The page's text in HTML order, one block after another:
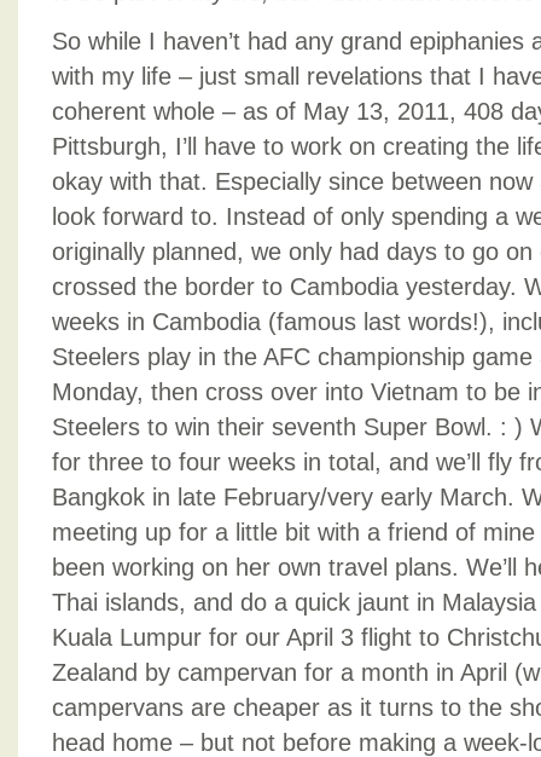
So while I haven’t had any grand epiphanies
with my life – just small revelations that I
coherent whole – as of May 13, 2011, 408
Pittsburgh, I’ll have to work on creating the
okay with that. Especially since between
look forward to. Instead of only spending a
originally planned, we only had days to go
crossed the border to Cambodia yesterday.
weeks in Cambodia (famous last words!),
Steelers play in the AFC championship
Monday, then cross over into Vietnam to be
Steelers to win their seventh Super Bowl. : )
for three to four weeks in total, and we’ll fly
Bangkok in late February/very early March.
meeting up for a little bit with a friend of
been working on her own travel plans. We’ll
Thai islands, and do a quick jaunt in
Kuala Lumpur for our April 3 flight to
Zealand by campervan for a month in April
campervans are cheaper as it turns to the
head home – but not before making a week-